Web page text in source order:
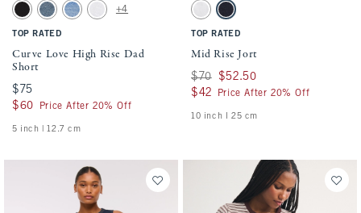
Activating this element will cause content on the page to be updated.
Curve Love High Rise Dad Short swatches
Black swatch
Medium swatch
Medium Destroy swatch
White swatch
+4
TOP RATED
Curve Love High Rise Dad
Short
$75
$75
$60
$60 Price After 20% Off
5 inch | 12.7 cm
Activating this element will cause
Mid Rise Jort swatches
White swatchDark Rinse swatch
TOP RATED
Mid Rise Jort
Was $70, now $52.50
$70 $52.50
$42
$42 Price After 20% Off
10 inch l 25 cm